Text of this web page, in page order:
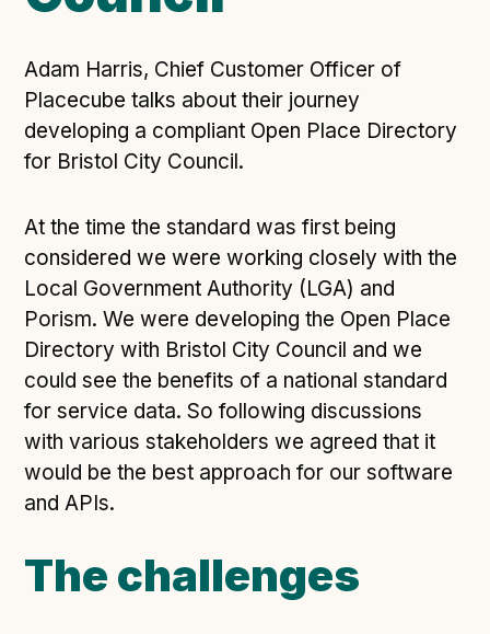
Executive summary
Business case
Project initiation document (PID)
Benefits calculator
Community
Verified feed directory
Join our community
(opens in new window)
Developer resources
Technical overview to implementing Open Referral
Check your compliance
Register your feed
Adam Harris, Chief Customer Officer of
Placecube talks about their journey
developing a compliant Open Place Directory
for Bristol City Council.
At the time the standard was first being
considered we were working closely with the
Local Government Authority (LGA) and
Porism. We were developing the Open Place
Directory with Bristol City Council and we
could see the benefits of a national standard
for service data. So following discussions
with various stakeholders we agreed that it
would be the best approach for our software
and APIs.
The challenges